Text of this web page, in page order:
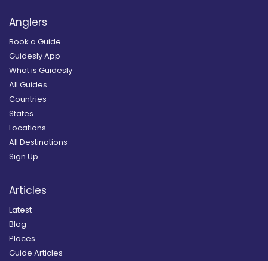
Anglers
Book a Guide
Guidesly App
What is Guidesly
All Guides
Countries
States
Locations
All Destinations
Sign Up
Articles
Latest
Blog
Places
Guide Articles